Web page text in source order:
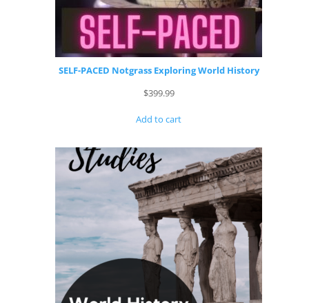
SELF-PACED Notgrass Exploring World History
$399.99
Add to cart